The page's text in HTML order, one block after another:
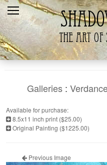
Home
Recent
Galleries
The Artist
Galleries:
Available for purchase:
8.5x11 inch print ($25.00)
Original Painting ($1225.00)
Previous Image